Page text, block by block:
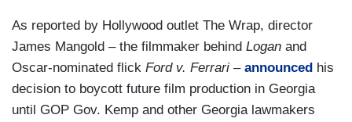
As reported by Hollywood outlet The Wrap, director
James Mangold – the filmmaker behind Logan and
Oscar-nominated flick Ford v. Ferrari – announced his
decision to boycott future film production in Georgia
until GOP Gov. Kemp and other Georgia lawmakers